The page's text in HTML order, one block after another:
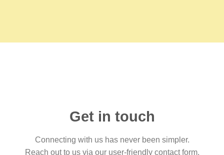
Get in touch
Connecting with us has never been simpler.
Reach out to us via our user-friendly contact form,